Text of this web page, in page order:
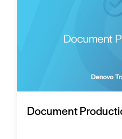
Document